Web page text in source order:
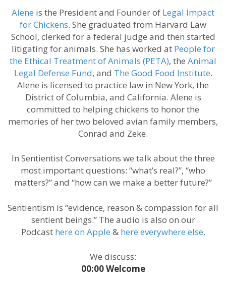
Alene is the President and Founder of Legal Impact
for Chickens. She graduated from Harvard Law
School, clerked for a federal judge and then started
litigating for animals. She has worked at People for
the Ethical Treatment of Animals (PETA), the Animal
Legal Defense Fund, and The Good Food Institute.
Alene is licensed to practice law in New York, the
District of Columbia, and California. Alene is
committed to helping chickens to honor the
memories of her two beloved avian family members,
Conrad and Zeke.
In Sentientist Conversations we talk about the three
most important questions: “what’s real?”, “who
matters?” and “how can we make a better future?”
Sentientism is “evidence, reason & compassion for all
sentient beings.” The audio is also on our
Podcast here on Apple & here everywhere else.
We discuss:
00:00 Welcome